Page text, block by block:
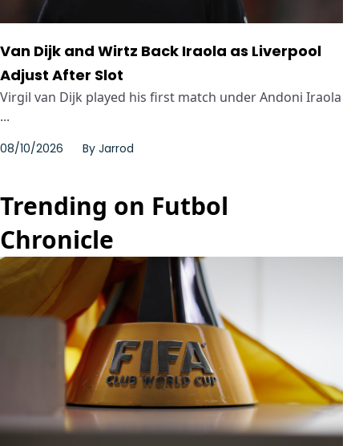
Van Dijk and Wirtz Back Iraola as Liverpool
Adjust After Slot
Virgil van Dijk played his first match under Andoni Iraola
...
08/10/2026 By Jarrod
Trending on Futbol
Chronicle